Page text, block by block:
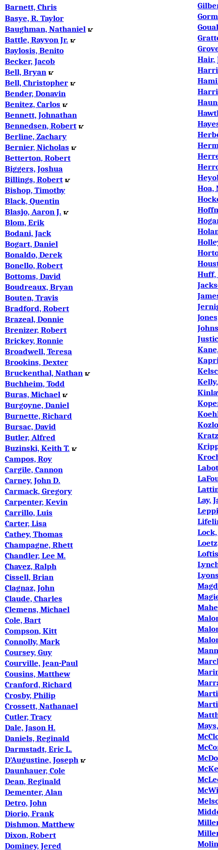
Barnett, Chris
Basye, R. Taylor
Baughman, Nathaniel
Battle, Rayvon Jr.
Baylosis, Benito
Becker, Jacob
Bell, Bryan
Bell, Christopher
Bender, Donavin
Benitez, Carlos
Bennett, Johnathan
Bennedsen, Robert
Berline, Zachary
Bernier, Nicholas
Betterton, Robert
Biggers, Joshua
Billings, Robert
Bishop, Timothy
Black, Quentin
Blasjo, Aaron J.
Blom, Erik
Bodani, Jack
Bogart, Daniel
Bonaldo, Derek
Bonello, Robert
Bottoms, David
Boudreaux, Bryan
Bouten, Travis
Bradford, Robert
Brazeal, Donnie
Brenizer, Robert
Brickey, Ronnie
Broadwell, Teresa
Brookins, Dexter
Bruckenthal, Nathan
Buchheim, Todd
Buras, Michael
Burgoyne, Daniel
Burnette, Richard
Bursac, David
Butler, Alfred
Buzinski, Keith T.
Campos, Roy
Cargile, Cannon
Carney, John D.
Carmack, Gregory
Carpenter, Kevin
Carrillo, Luis
Carter, Lisa
Cathey, Thomas
Champagne, Rhett
Chandler, Lee M.
Chavez, Ralph
Cissell, Brian
Clagnaz, John
Claude, Charles
Clemens, Michael
Cole, Bart
Compson, Kitt
Connolly, Mark
Coursey, Guy
Courville, Jean-Paul
Cousins, Matthew
Cranford, Richard
Crosby, Philip
Crossett, Nathanael
Cutler, Tracy
Dale, Jason H.
Daniels, Reginald
Darmstadt, Eric L.
D'Augustine, Joseph
Daunhauer, Cole
Dean, Reginald
Dementer, Alan
Detro, John
Diorio, Frank
Dishmon, Matthew
Dixon, Robert
Dominey, Jered
Hair,
Hoa,
Huff,
J
Lay,